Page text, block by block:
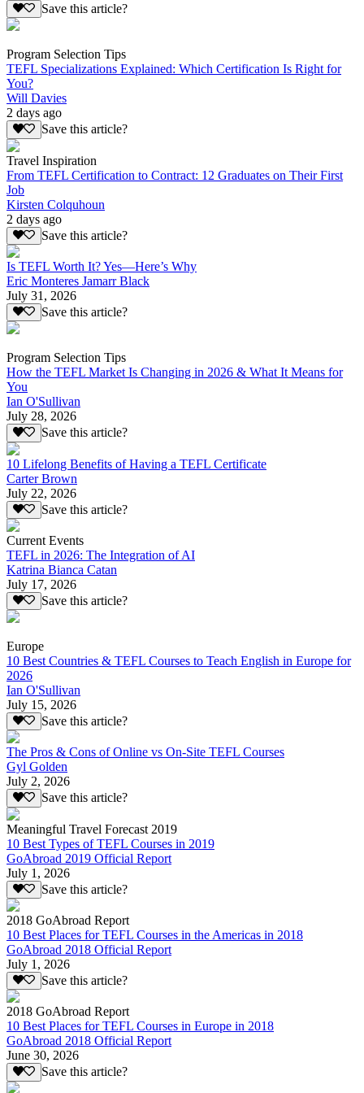
Save this article?
Program Selection Tips
TEFL Specializations Explained: Which Certification Is Right for
You?
Will Davies
2 days ago
Save this article?
Travel Inspiration
From TEFL Certification to Contract: 12 Graduates on Their First
Job
Kirsten Colquhoun
2 days ago
Save this article?
Is TEFL Worth It? Yes—Here’s Why
Eric Monteres Jamarr Black
July 31, 2026
Save this article?
Program Selection Tips
How the TEFL Market Is Changing in 2026 & What It Means for
You
Ian O'Sullivan
July 28, 2026
Save this article?
10 Lifelong Benefits of Having a TEFL Certificate
Carter Brown
July 22, 2026
Save this article?
Current Events
TEFL in 2026: The Integration of AI
Katrina Bianca Catan
July 17, 2026
Save this article?
Europe
10 Best Countries & TEFL Courses to Teach English in Europe for
2026
Ian O'Sullivan
July 15, 2026
Save this article?
The Pros & Cons of Online vs On-Site TEFL Courses
Gyl Golden
July 2, 2026
Save this article?
Meaningful Travel Forecast 2019
10 Best Types of TEFL Courses in 2019
GoAbroad 2019 Official Report
July 1, 2026
Save this article?
2018 GoAbroad Report
10 Best Places for TEFL Courses in the Americas in 2018
GoAbroad 2018 Official Report
July 1, 2026
Save this article?
2018 GoAbroad Report
10 Best Places for TEFL Courses in Europe in 2018
GoAbroad 2018 Official Report
June 30, 2026
Save this article?